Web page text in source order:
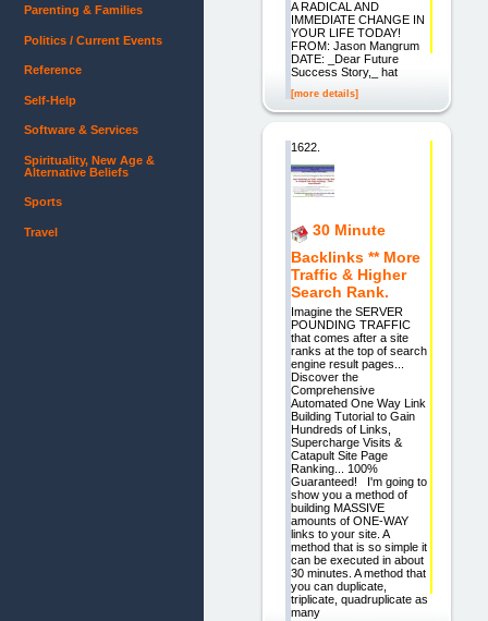
A RADICAL AND
IMMEDIATE CHANGE IN
YOUR LIFE TODAY!
FROM: Jason Mangrum
DATE: _Dear Future
Success Story,_ hat
[more details]
1622.
30 Minute
Backlinks ** More
Traffic & Higher
Search Rank.
Imagine the SERVER
POUNDING TRAFFIC
that comes after a site
ranks at the top of search
engine result pages...
Discover the
Comprehensive
Automated One Way Link
Building Tutorial to Gain
Hundreds of Links,
Supercharge Visits &
Catapult Site Page
Ranking... 100%
Guaranteed! I'm going to
show you a method of
building MASSIVE
amounts of ONE-WAY
links to your site. A
method that is so simple it
can be executed in about
30 minutes. A method that
you can duplicate,
triplicate, quadruplicate as
many
Parenting & Families
Politics / Current Events
Reference
Self-Help
Software & Services
Spirituality, New Age &
Alternative Beliefs
Sports
Travel